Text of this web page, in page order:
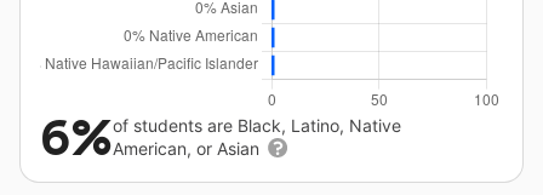
6%of students are Black, Latino, Native
American, or Asian